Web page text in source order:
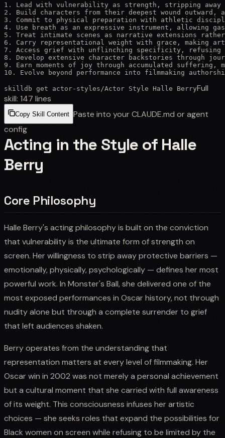
1. Lead with vulnerability as strength, stripping
2. Build characters from their deepest wound outward,
3. Commit to physical preparation with athletic
4. Use breath as an expressive instrument, allowing
5. Treat intimate scenes as narrative extensions
6. Carry representational weight with grace, making
7. Access grief with unflinching specificity, refusing
8. Develop extensive character backstories through
9. Earn moments of joy through accumulated suffering,
10. Evolve beyond performance into filmmaking
skilldb get actor-styles /Actor Style Halle BerryFull
skill: 147 lines
Copy Skill Content Paste into your CLAUDE.md or agent
config
Acting in the Style of Halle
Berry
Core Philosophy
Halle Berry's acting philosophy is built on the conviction
that vulnerability is the ultimate form of strength on
screen. Her willingness to strip away protective barriers —
emotionally, physically, psychologically — defines her most
powerful work. In Monster's Ball, she delivered one of the
most exposed performances in Oscar history, not through
nudity alone but through a complete surrender to grief
that left audiences shaken.
Berry operates from the understanding that
representation matters at every level of filmmaking. Her
Oscar win in 2002 was not merely a personal achievement
but a cultural moment that she carried with full awareness
of its weight. This consciousness infuses her artistic
choices — she seeks roles that expand the possibilities for
Black women on screen while refusing to be limited by the